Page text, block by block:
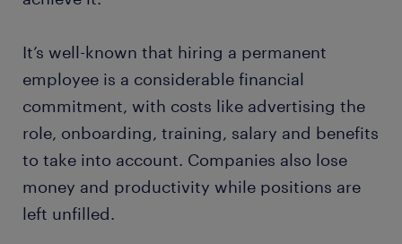
It’s well-known that hiring a permanent
employee is a considerable financial
commitment, with costs like advertising the
role, onboarding, training, salary and benefits
to take into account. Companies also lose
money and productivity while positions are
left unfilled.